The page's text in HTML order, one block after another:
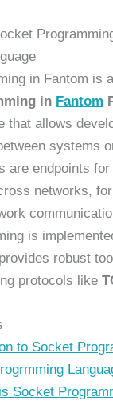
in Fantom is
in Fantom
that allows
systems
are endpoints for
networks,
is
robust
protocols like
to Socket
Socket